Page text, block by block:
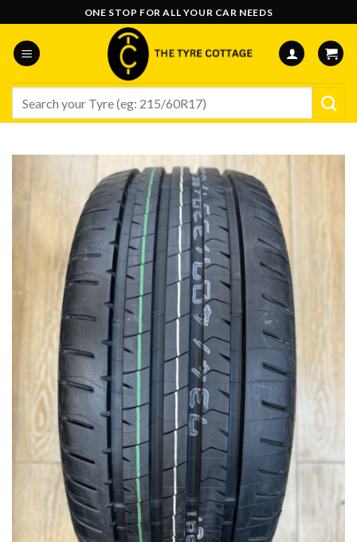
to
content
ONE STOP FOR ALL YOUR CAR NEEDS
for: